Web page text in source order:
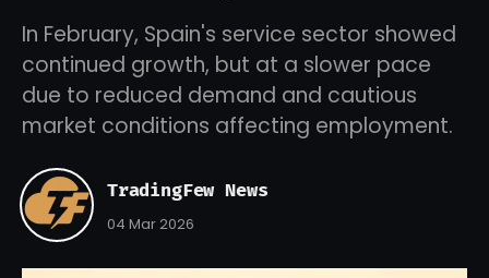
In February, Spain's service sector showed
continued growth, but at a slower pace
due to reduced demand and cautious
market conditions affecting employment.
TradingFew News
04 Mar 2026